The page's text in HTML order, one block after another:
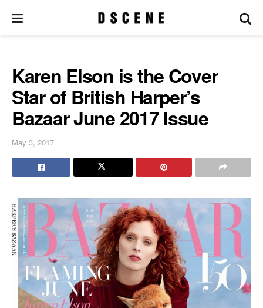
Karen Elson is the Cover
Star of British Harper’s
Bazaar June 2017 Issue
May 3, 2017